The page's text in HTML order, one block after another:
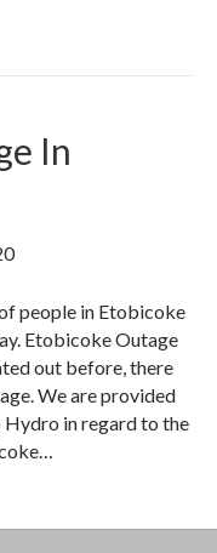
In
people in Etobicoke
Etobicoke Outage
out before, there
We are provided
in regard to the